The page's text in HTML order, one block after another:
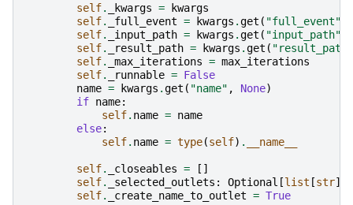
self. _kwargs =
kwargs
self. _full_event = kwargs .get ( "full_event"
self. _input_path = kwargs .get ( "input_path"
self. _result_path = kwargs .get ( "result_path"
self. _max_iterations = max_iterations
self. _runnable = False
name = kwargs .get ( "name" , None)
if name:
self. name = name
else:
self. name = type(self) . __name__
self. _closeables =
[]
self. _selected_outlets : Optional [list [str]]
self. _create_name_to_outlet = True